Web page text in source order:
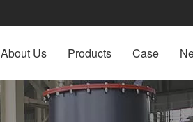
About Us Products Case